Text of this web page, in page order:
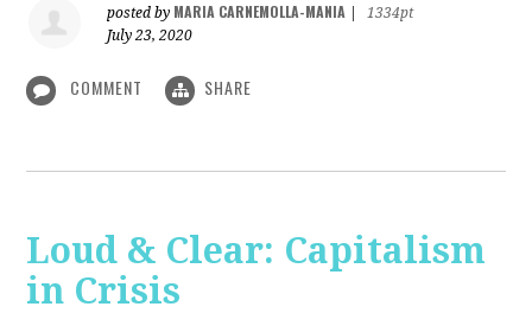
posted by MARIA CARNEMOLLA-MANIA
1334pt
July 23, 2020
COMMENT SHARE
Loud & Clear: Capitalism
in Crisis